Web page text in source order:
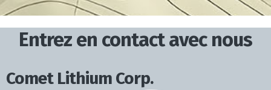
Entrez en contact avec nous
Comet Lithium Corp.